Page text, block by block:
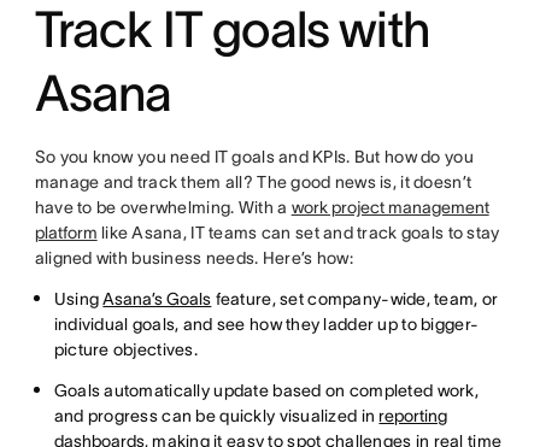
Track IT goals with
Asana
So you know you need IT goals and KPIs. But how do you
manage and track them all? The good news is, it doesn’t
have to be overwhelming. With a work project management
platform like Asana, IT teams can set and track goals to stay
aligned with business needs. Here’s how:
UsingAsana’s Goals feature, set company-wide, team, or
individual goals, and see how they ladder up to bigger-
picture objectives.
Goals automatically update based on completed work,
and progress can be quickly visualized inreporting
dashboards, making it easy to spot challenges in real time